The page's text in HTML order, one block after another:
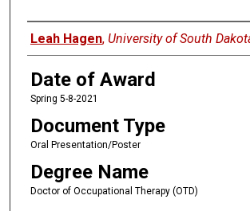
Author
Leah Hagen, University of South
Date of Award
Spring 5-8-2021
Document Type
Oral Presentation/Poster
Degree Name
Doctor of Occupational Therapy (OTD)